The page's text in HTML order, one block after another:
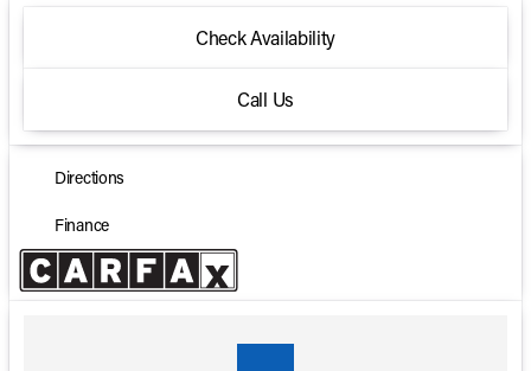
Check Availability
Call Us
Directions
Finance